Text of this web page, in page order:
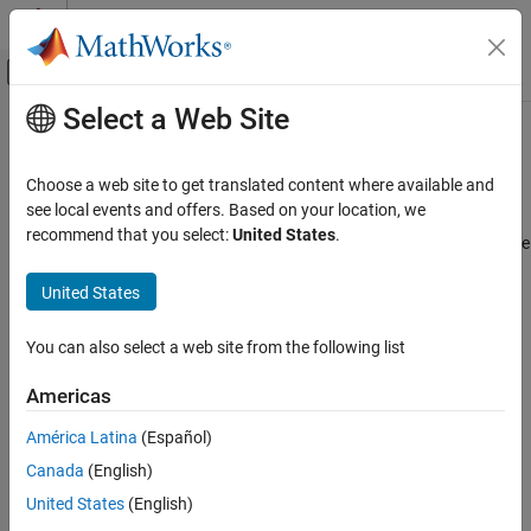
Skip to content
Off-Canvas Navigation Menu Toggle
Documentation Home
Simscape
Physical Modeling Techniques
Part Collections
Parameter Data
Create Block Data Sets
Edit Block Data Sets
Main Content
Programmatically Manage
Simscape Block Parameter Data
You can programmatically author, share, and install new Simscape
collection. To author a part collection:
Parameterize a Simscape block.
Store the parameters in a new or existing
object.
Update the properties of the
Select a Web Site
Choose a web site to get translated content where available and
see local events and offers. Based on your location, we
recommend that you select:United States.
United States
You can also select a web site from the following list
Americas
América Latina (Español)
Canada (English)
United States (English)